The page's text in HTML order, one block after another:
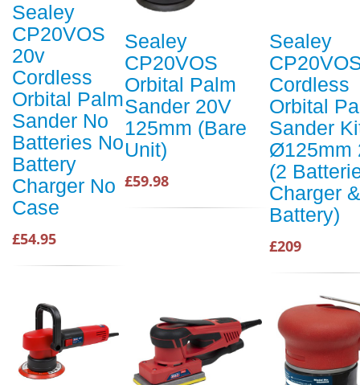
Sealey
CP20VOS
20v
Cordless
Orbital Palm
Sander No
Batteries No
Battery
Charger No
Case
£54.95
Sealey
CP20VOS
Orbital Palm
Sander 20V
125mm (Bare
Unit)
£59.98
Sealey
Cordless
Orbital
Sander
Ø125mm
(2
Charger &
Battery)
£209